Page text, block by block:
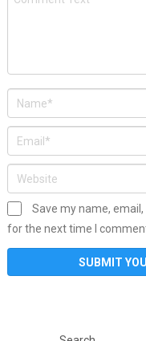
Save my name,
for the next time I